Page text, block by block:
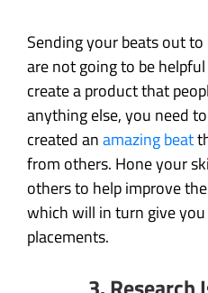
Sending your beats out
are not going to be
create a product that
anything else, you need
created anamazing beat
from others. Hone your
others to help improve
which will in turn give
placements.